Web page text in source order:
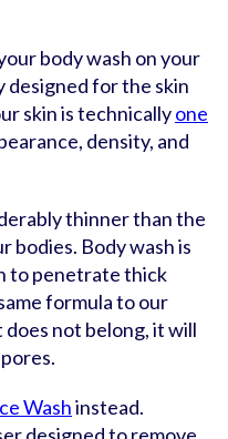
body wash on your
designed for the skin
skin is technicallyone
density, and
thinner than the
bodies. Body wash is
to penetrate thick
formula to our
not belong, it will
Washinstead.